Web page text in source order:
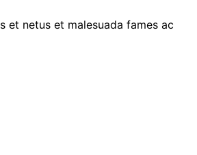
et netus et malesuada fames ac